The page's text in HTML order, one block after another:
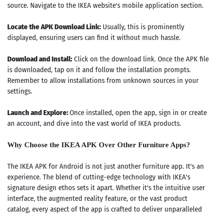
source. Navigate to the IKEA website's mobile application section.
Locate the APK Download Link: Usually, this is prominently
displayed, ensuring users can find it without much hassle.
Download and Install: Click on the download link. Once the APK file
is downloaded, tap on it and follow the installation prompts.
Remember to allow installations from unknown sources in your
settings.
Launch and Explore:Once installed, open the app, sign in or create
an account, and dive into the vast world of IKEA products.
Why Choose the IKEA APK Over Other Furniture Apps?
The IKEA APK for Android is not just another furniture app. It's an
experience. The blend of cutting-edge technology with IKEA's
signature design ethos sets it apart. Whether it's the intuitive user
interface, the augmented reality feature, or the vast product
catalog, every aspect of the app is crafted to deliver unparalleled